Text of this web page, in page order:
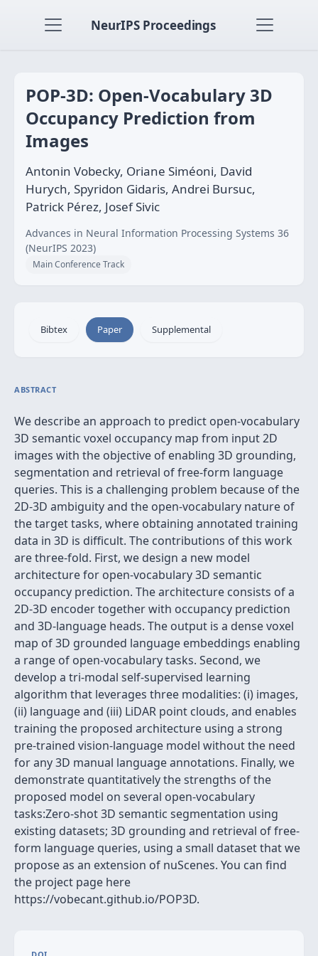
NeurIPS Proceedings
POP-3D: Open-Vocabulary 3D
Occupancy Prediction from
Images
Antonin Vobecky, Oriane Siméoni, David
Hurych, Spyridon Gidaris, Andrei Bursuc,
Patrick Pérez, Josef Sivic
Advances in Neural Information Processing Systems 36
(NeurIPS 2023)
Main Conference Track
Bibtex Paper Supplemental
ABSTRACT
We describe an approach to predict open-vocabulary
3D semantic voxel occupancy map from input 2D
images with the objective of enabling 3D grounding,
segmentation and retrieval of free-form language
queries. This is a challenging problem because of the
2D-3D ambiguity and the open-vocabulary nature of
the target tasks, where obtaining annotated training
data in 3D is difficult. The contributions of this work
are three-fold. First, we design a new model
architecture for open-vocabulary 3D semantic
occupancy prediction. The architecture consists of a
2D-3D encoder together with occupancy prediction
and 3D-language heads. The output is a dense voxel
map of 3D grounded language embeddings enabling
a range of open-vocabulary tasks. Second, we
develop a tri-modal self-supervised learning
algorithm that leverages three modalities: (i) images,
(ii) language and (iii) LiDAR point clouds, and enables
training the proposed architecture using a strong
pre-trained vision-language model without the need
for any 3D manual language annotations. Finally, we
demonstrate quantitatively the strengths of the
proposed model on several open-vocabulary
tasks:Zero-shot 3D semantic segmentation using
existing datasets; 3D grounding and retrieval of free-
form language queries, using a small dataset that we
propose as an extension of nuScenes. You can find
the project page here
https://vobecant.github.io/POP3D.